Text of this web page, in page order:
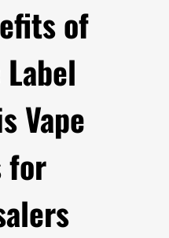
of
Vape
for